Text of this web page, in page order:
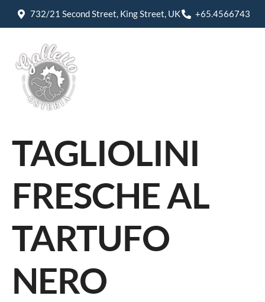
732/21 Second Street, King Street, UK +65.4566743
TAGLIOLINI
FRESCHE AL
TARTUFO
NERO